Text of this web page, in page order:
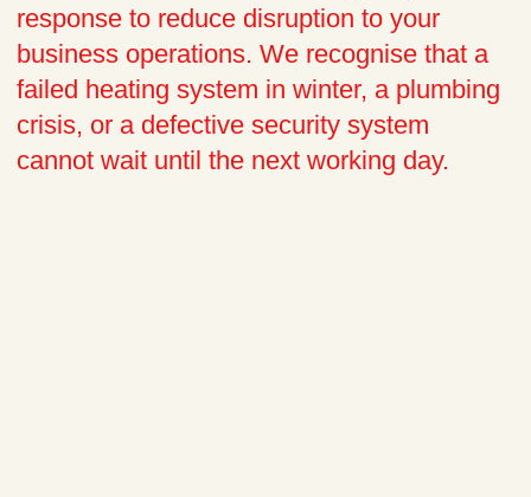
response to reduce disruption to your
business operations. We recognise that a
failed heating system in winter, a plumbing
crisis, or a defective security system
cannot wait until the next working day.